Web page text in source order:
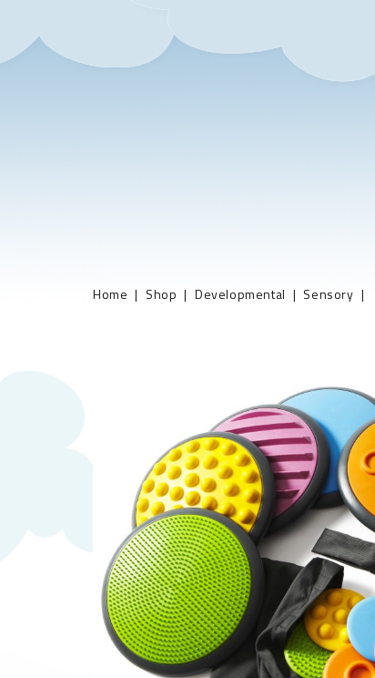
Home Shop Developmental Sensory